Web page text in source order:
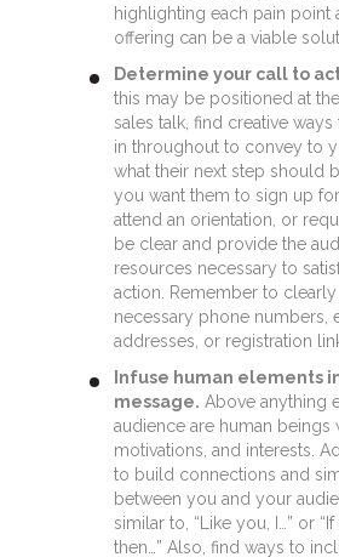
highlighting each pain point
offering can be a viable
Determine your call to
this may be positioned at
sales talk, find creative ways
in throughout to convey to
what their next step should
you want them to sign up
attend an orientation, or
be clear and provide the
resources necessary to
action. Remember to
necessary phone numbers,
addresses, or registration
Infuse human elements
message. Above anything
audience are human beings
motivations, and interests.
to build connections and
between you and your
similar to, “Like you, I…” or “If
then…” Also, find ways to